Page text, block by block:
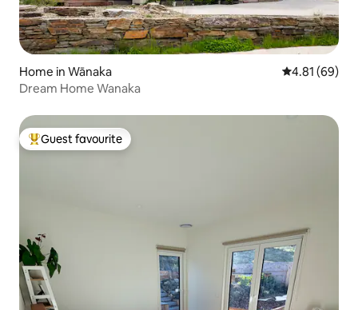
Home in Wānaka 4.81 out of 5
4.81 (69)
Dream Home Wanaka
Top guest favourite
Guest favourite